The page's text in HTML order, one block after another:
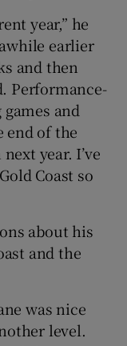
sub sections
year,” he
earlier
and then
Performance-
and
end of the
year. I’ve
Coast so
about his
and the
was nice
level.